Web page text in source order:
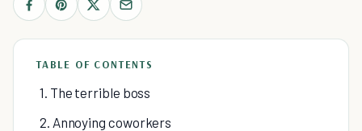
TABLE OF CONTENTS
1. The terrible boss
2. Annoying coworkers